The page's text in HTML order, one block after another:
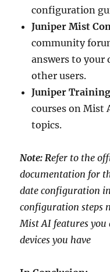
configuration
Juniper Mist
community
answers to your
other users.
Juniper
courses on Mist
topics.
Note: Refer to the
documentation for
date configuration
configuration steps
Mist AI features you
devices you have